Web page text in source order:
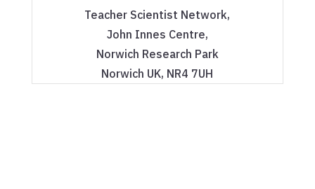
Teacher Scientist Network,
John Innes Centre,
Norwich Research Park
Norwich UK, NR4 7UH